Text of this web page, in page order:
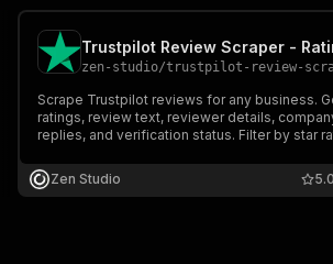
zen-studio/trustpilot-review-
Scrape Trustpilot reviews for any business.
ratings, review text, reviewer details,
replies, and verification status. Filter by star
a URL or domain. Export as JSON, CSV, or
Zen Studio 5.0